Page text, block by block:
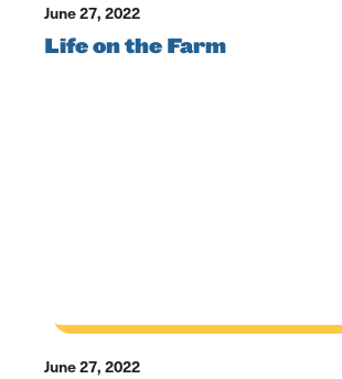
June 27, 2022
Life on the Farm
June 27, 2022